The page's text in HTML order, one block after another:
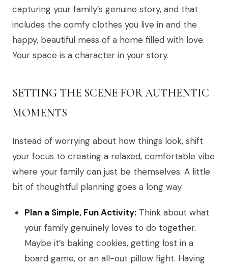
capturing your family’s genuine story, and that
includes the comfy clothes you live in and the
happy, beautiful mess of a home filled with love.
Your space is a character in your story.
SETTING THE SCENE FOR AUTHENTIC
MOMENTS
Instead of worrying about how things look, shift
your focus to creating a relaxed, comfortable vibe
where your family can just be themselves. A little
bit of thoughtful planning goes a long way.
Plan a Simple, Fun Activity: Think about what
your family genuinely loves to do together.
Maybe it’s baking cookies, getting lost in a
board game, or an all-out pillow fight. Having